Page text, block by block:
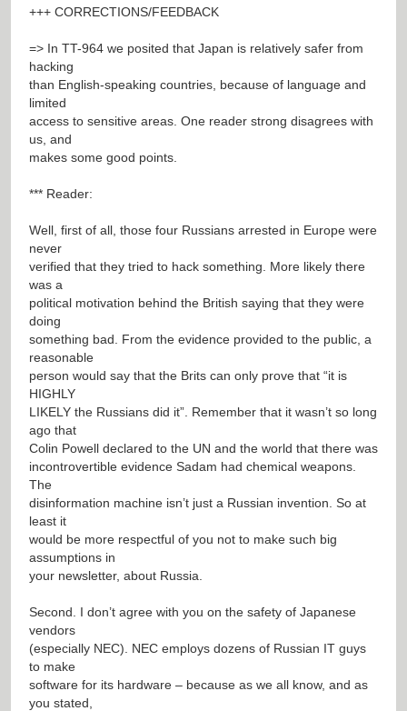
+++ CORRECTIONS/FEEDBACK
=> In TT-964 we posited that Japan is relatively safer from
hacking
than English-speaking countries, because of language and
limited
access to sensitive areas. One reader strong disagrees with
us, and
makes some good points.
*** Reader:
Well, first of all, those four Russians arrested in Europe were
never
verified that they tried to hack something. More likely there
was a
political motivation behind the British saying that they were
doing
something bad. From the evidence provided to the public, a
reasonable
person would say that the Brits can only prove that “it is
HIGHLY
LIKELY the Russians did it”. Remember that it wasn’t so long
ago that
Colin Powell declared to the UN and the world that there was
incontrovertible evidence Sadam had chemical weapons.
The
disinformation machine isn’t just a Russian invention. So at
least it
would be more respectful of you not to make such big
assumptions in
your newsletter, about Russia.
Second. I don’t agree with you on the safety of Japanese
vendors
(especially NEC). NEC employs dozens of Russian IT guys
to make
software for its hardware – because as we all know, and as
you stated,